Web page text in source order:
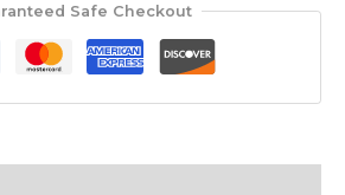
Safe Checkout